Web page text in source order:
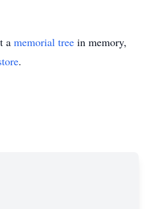
a memorial tree in memory,
.